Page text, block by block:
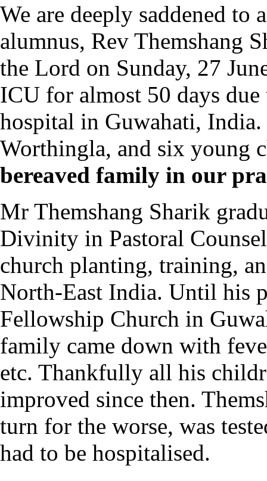
We are deeply saddened to
alumnus, Rev Themshang
the Lord on Sunday, 27
ICU for almost 50 days
hospital in Guwahati,
Worthingla, and six young
bereaved family in our
Mr Themshang Sharik
Divinity in Pastoral
church planting, training,
North-East India. Until his
Fellowship Church in
family came down with
etc. Thankfully all his
improved since then.
turn for the worse, was
had to be hospitalised.